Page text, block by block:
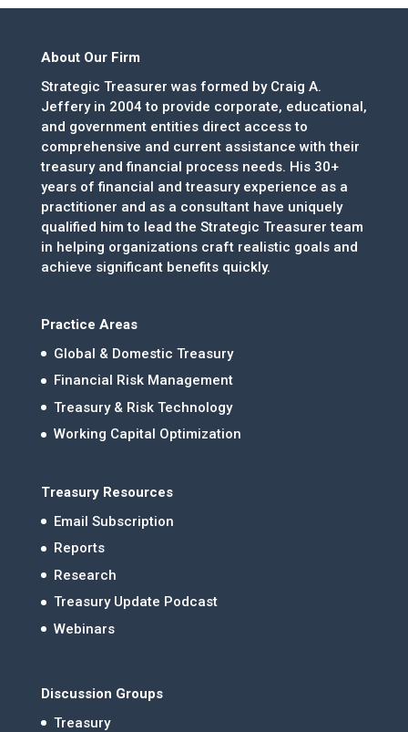
About Our Firm
Strategic Treasurer was formed by Craig A.
Jeffery in 2004 to provide corporate, educational,
and government entities direct access to
comprehensive and current assistance with their
treasury and financial process needs. His 30+
years of financial and treasury experience as a
practitioner and as a consultant have uniquely
qualified him to lead the Strategic Treasurer team
in helping organizations craft realistic goals and
achieve significant benefits quickly.
Practice Areas
Global & Domestic Treasury
Financial Risk Management
Treasury & Risk Technology
Working Capital Optimization
Treasury Resources
Email Subscription
Reports
Research
Treasury Update Podcast
Webinars
Discussion Groups
Treasury